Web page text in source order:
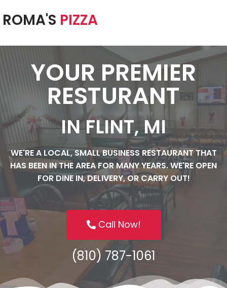
Skip
ROMA'S PIZZA
YOUR PREMIER
RESTURANT
IN FLINT, MI
WE'RE A LOCAL, SMALL BUSINESS RESTAURANT THAT
HAS BEEN IN THE AREA FOR MANY YEARS. WE'RE OPEN
FOR DINE IN, DELIVERY, OR CARRY OUT!
Call Now!
(810) 787-1061